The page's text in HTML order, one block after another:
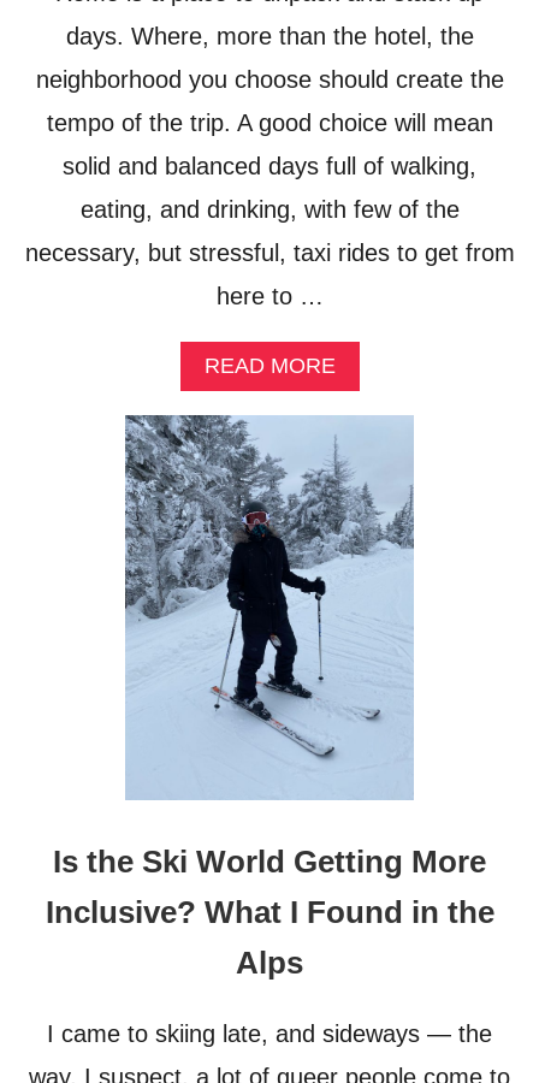
T
E
R
V
E
L
C
M
?
days. Where, more than the hotel, the
neighborhood you choose should create the
tempo of the trip. A good choice will mean
solid and balanced days full of walking,
eating, and drinking, with few of the
necessary, but stressful, taxi rides to get from
here to …
READ MOREA
B
O
U
T
A
T
H
O
O
S
E
I
N
O
T
E
Is the Ski World Getting More
Inclusive? What I Found in the
Alps
I came to skiing late, and sideways — the
way, I suspect, a lot of queer people come to